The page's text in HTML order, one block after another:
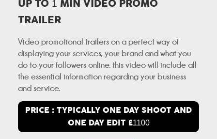
UP TO 1MIN VIDEO PROMO
TRAILER
Video promotional trailers on a perfect way of
displaying your services, your brand and what you
do to your followers online. this video will include all
the essential information regarding your business
and service.
PRICE : TYPICALLY ONE DAY SHOOT AND
ONE DAY EDIT £1100